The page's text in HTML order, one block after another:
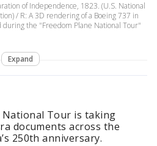
of Independence, 1823. (U.S. National
/ R: A 3D rendering of a Boeing 737 in
the "Freedom Plane National Tour"
Expand
National Tour is taking
documents across the
250th anniversary.